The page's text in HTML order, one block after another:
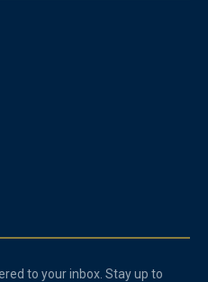
to your inbox. Stay up to